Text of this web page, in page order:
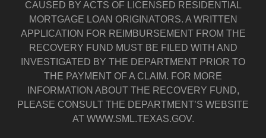
CAUSED BY ACTS OF LICENSED RESIDENTIAL
MORTGAGE LOAN ORIGINATORS. A WRITTEN
APPLICATION FOR REIMBURSEMENT FROM THE
RECOVERY FUND MUST BE FILED WITH AND
INVESTIGATED BY THE DEPARTMENT PRIOR TO
THE PAYMENT OF A CLAIM. FOR MORE
INFORMATION ABOUT THE RECOVERY FUND,
PLEASE CONSULT THE DEPARTMENT’S WEBSITE
AT WWW.SML.TEXAS.GOV.